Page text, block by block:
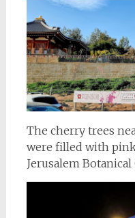
The cherry trees
were filled with
Jerusalem Botanical